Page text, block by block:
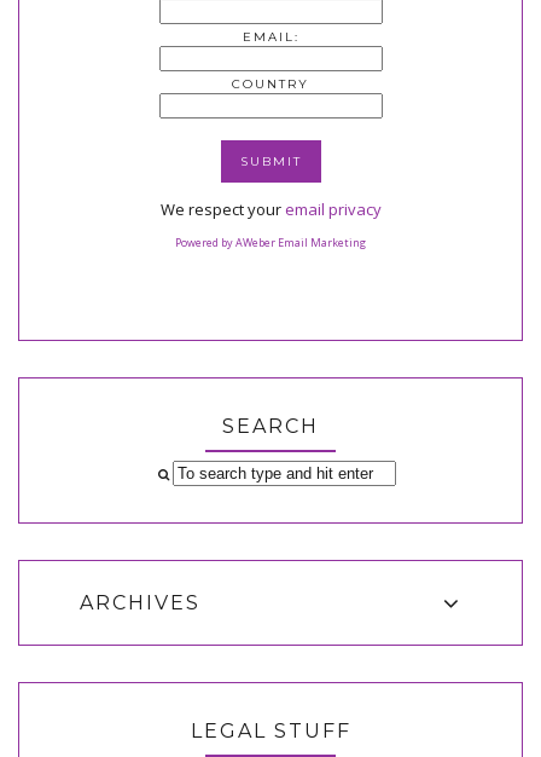
EMAIL:
COUNTRY
We respect youremail privacy
Powered by AWeber Email Marketing
SEARCH
ARCHIVES
LEGAL STUFF